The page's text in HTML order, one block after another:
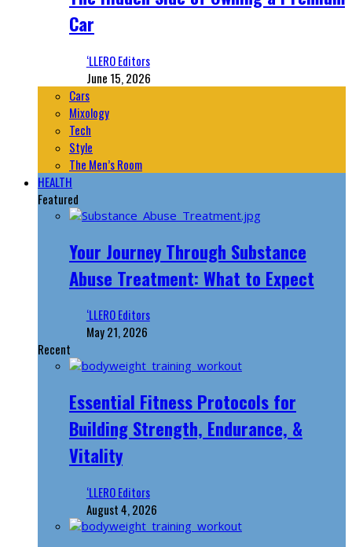
Car
‘LLERO Editors
June 15, 2026
Cars
Mixology
Tech
Style
The Men’s Room
HEALTH
Featured
Your Journey Through Substance
Abuse Treatment: What to Expect
‘LLERO Editors
May 21, 2026
Recent
Essential Fitness Protocols for
Building Strength, Endurance, &
Vitality
‘LLERO Editors
August 4, 2026